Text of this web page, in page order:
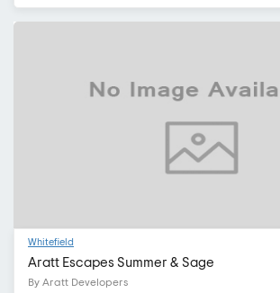
Whitefield
Aratt Escapes Summer & Sage
By Aratt Developers